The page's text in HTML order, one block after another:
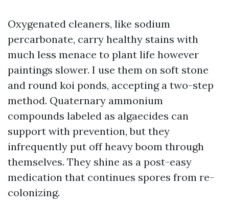
Oxygenated cleaners, like sodium
percarbonate, carry healthy stains with
much less menace to plant life however
paintings slower. I use them on soft stone
and round koi ponds, accepting a two-step
method. Quaternary ammonium
compounds labeled as algaecides can
support with prevention, but they
infrequently put off heavy boom through
themselves. They shine as a post-easy
medication that continues spores from re-
colonizing.